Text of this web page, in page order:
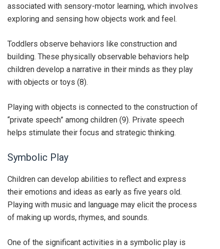
associated with sensory-motor learning, which involves
exploring and sensing how objects work and feel.
Toddlers observe behaviors like construction and
building. These physically observable behaviors help
children develop a narrative in their minds as they play
with objects or toys (8).
Playing with objects is connected to the construction of
“private speech” among children (9). Private speech
helps stimulate their focus and strategic thinking.
Symbolic Play
Children can develop abilities to reflect and express
their emotions and ideas as early as five years old.
Playing with music and language may elicit the process
of making up words, rhymes, and sounds.
One of the significant activities in a symbolic play is